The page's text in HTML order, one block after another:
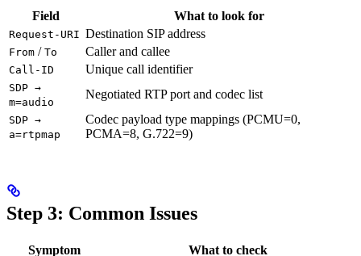
Field What to look for
Request-URI Destination SIP address
From / To Caller and callee
Call-ID Unique call identifier
SDP →
m=audio
Negotiated RTP port and codec list
SDP →
a=rtpmap
Codec payload type mappings (PCMU=0,
PCMA=8, G.722=9)
Step 3: Common Issues
Symptom
What to check